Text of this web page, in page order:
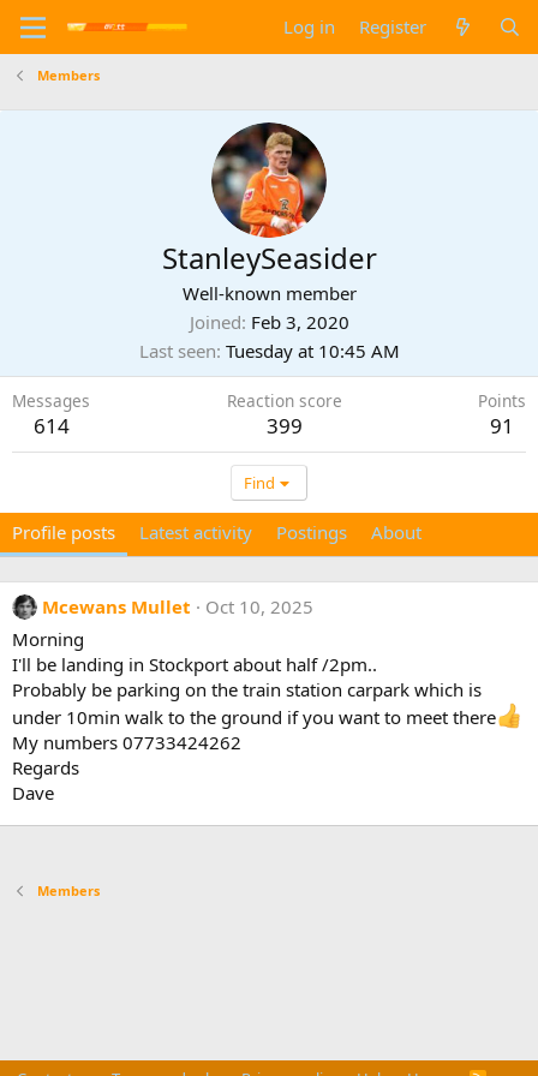
Log in Register
Members
StanleySeasider
Well-known member
Joined Feb 3, 2020
Last seen Tuesday at 10:45 AM
Messages
614
Reaction score
399
Points
91
Find
Profile posts Latest activity Postings About
Mcewans Mullet
Oct 10, 2025
Morning
I'll be landing in Stockport about half /2pm..
Probably be parking on the train station carpark which is
under 10min walk to the ground if you want to meet there
My numbers 07733424262
Regards
Dave
Members